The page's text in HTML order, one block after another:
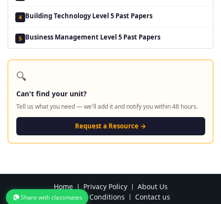
4 Building Technology Level 5 Past Papers
5 Business Management Level 5 Past Papers
🔍
Can't find your unit?
Tell us what you need — we'll add it and notify you within 48 hours.
Request a Resource →
Home Privacy Policy
About Us
Terms and Conditions
Contact us
Share with classmates